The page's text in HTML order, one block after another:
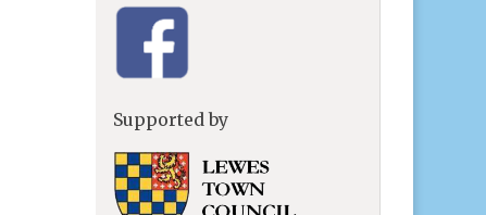
Supported by